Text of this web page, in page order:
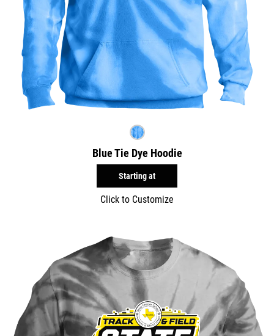
Blue Tie Dye Hoodie
Starting at
Click to Customize